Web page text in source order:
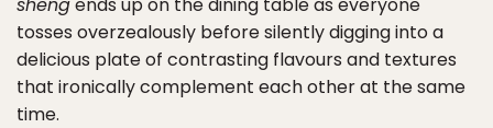
tosses overzealously before silently digging into a
delicious plate of contrasting flavours and textures
that ironically complement each other at the same
time.